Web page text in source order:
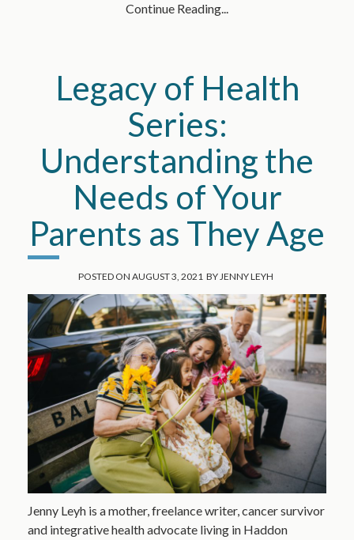
Continue Reading...
Legacy of Health
Series:
Understanding the
Needs of Your
Parents as They Age
POSTED ON AUGUST 3, 2021 BYJENNY LEYH
Jenny Leyh is a mother, freelance writer, cancer survivor
and integrative health advocate living in Haddon